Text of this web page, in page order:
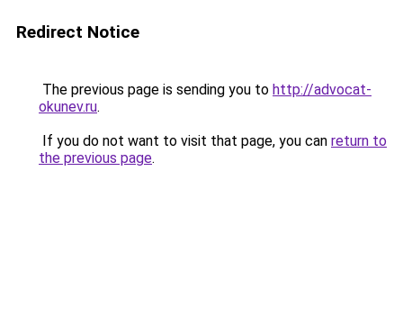
Redirect Notice
The previous page is sending you to http://advocat-
okunev.ru.
If you do not want to visit that page, you can return to
the previous page.